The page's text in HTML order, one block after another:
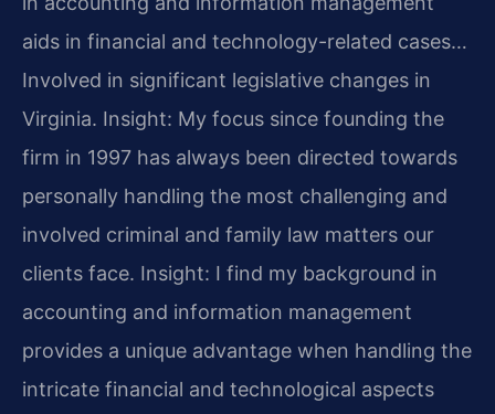
aids in financial and technology-related cases…
Involved in significant legislative changes in
Virginia. Insight: My focus since founding the
firm in 1997 has always been directed towards
personally handling the most challenging and
involved criminal and family law matters our
clients face. Insight: I find my background in
accounting and information management
provides a unique advantage when handling the
intricate financial and technological aspects